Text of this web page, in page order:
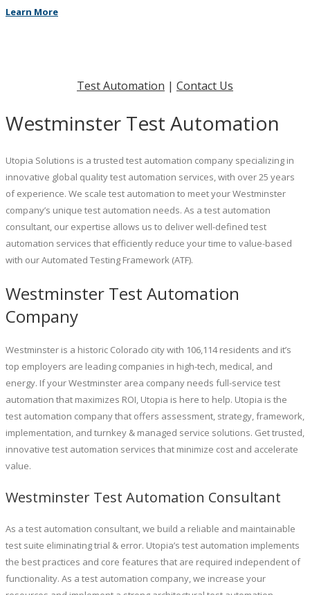
Learn More
Test Automation | Contact Us
Westminster Test Automation
Utopia Solutions is a trusted test automation company specializing in
innovative global quality test automation services, with over 25 years
of experience. We scale test automation to meet your Westminster
company’s unique test automation needs. As a test automation
consultant, our expertise allows us to deliver well-defined test
automation services that efficiently reduce your time to value-based
with our Automated Testing Framework (ATF).
Westminster Test Automation
Company
Westminster is a historic Colorado city with 106,114 residents and it’s
top employers are leading companies in high-tech, medical, and
energy. If your Westminster area company needs full-service test
automation that maximizes ROI, Utopia is here to help. Utopia is the
test automation company that offers assessment, strategy, framework,
implementation, and turnkey & managed service solutions. Get trusted,
innovative test automation services that minimize cost and accelerate
value.
Westminster Test Automation Consultant
As a test automation consultant, we build a reliable and maintainable
test suite eliminating trial & error. Utopia’s test automation implements
the best practices and core features that are required independent of
functionality. As a test automation company, we increase your